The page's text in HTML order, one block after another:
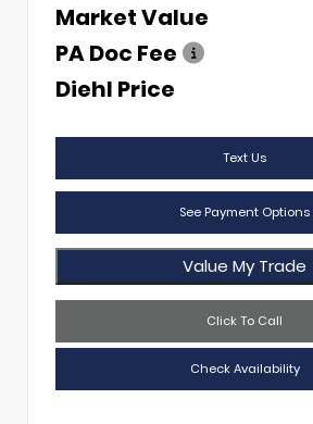
Market Value
PA Doc Fee
Diehl Price
Text Us
See Payment Options
Value My Trade
Click To Call
Check Availability